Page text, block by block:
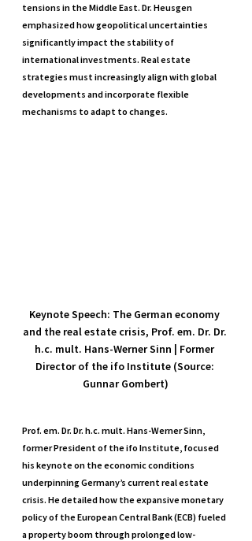
tensions in the Middle East. Dr. Heusgen
emphasized how geopolitical uncertainties
significantly impact the stability of
international investments. Real estate
strategies must increasingly align with global
developments and incorporate flexible
mechanisms to adapt to changes.
Keynote Speech: The German economy
and the real estate crisis, Prof. em. Dr. Dr.
h.c. mult. Hans-Werner Sinn | Former
Director of the ifo Institute (Source:
Gunnar Gombert)
Prof. em. Dr. Dr. h.c. mult. Hans-Werner Sinn,
former President of the ifo Institute, focused
his keynote on the economic conditions
underpinning Germany’s current real estate
crisis. He detailed how the expansive monetary
policy of the European Central Bank (ECB) fueled
a property boom through prolonged low-